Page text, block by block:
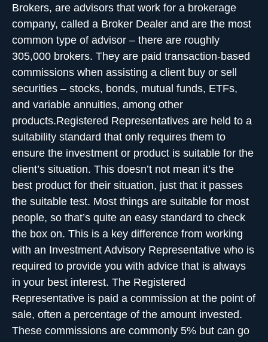
Brokers, are advisors that work for a brokerage
company, called a Broker Dealer and are the most
common type of advisor – there are roughly
305,000 brokers. They are paid transaction-based
commissions when assisting a client buy or sell
securities – stocks, bonds, mutual funds, ETFs,
and variable annuities, among other
products.Registered Representatives are held to a
suitability standard that only requires them to
ensure the investment or product is suitable for the
client’s situation. This doesn’t not mean it’s the
best product for their situation, just that it passes
the suitable test. Most things are suitable for most
people, so that’s quite an easy standard to check
the box on. This is a key difference from working
with an Investment Advisory Representative who is
required to provide you with advice that is always
in your best interest. The Registered
Representative is paid a commission at the point of
sale, often a percentage of the amount invested.
These commissions are commonly 5% but can go